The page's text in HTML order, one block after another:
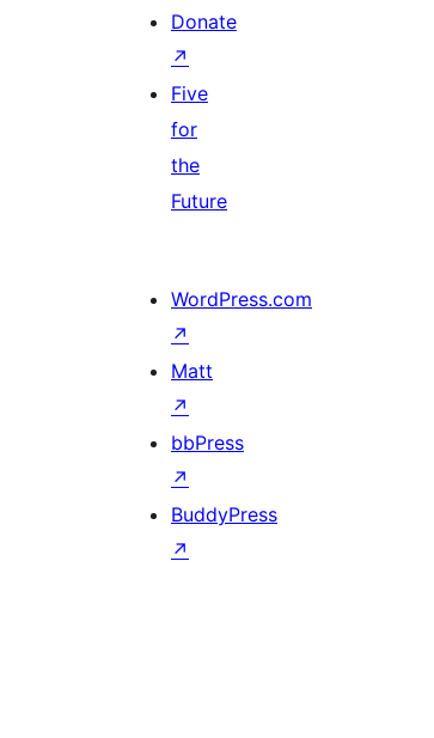
Donate
↗
Five
for
the
Future
WordPress.com
↗
Matt
↗
bbPress
↗
BuddyPress
↗